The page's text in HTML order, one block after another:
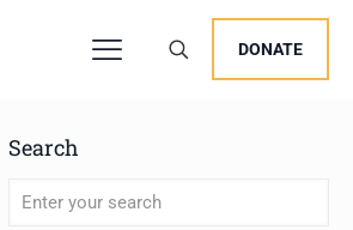
DONATE
Search